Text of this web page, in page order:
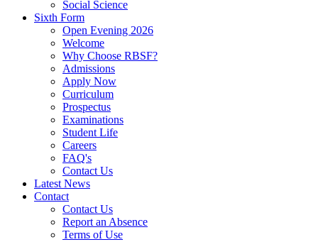
Social Science
Sixth Form
Open Evening 2026
Welcome
Why Choose RBSF?
Admissions
Apply Now
Curriculum
Prospectus
Examinations
Student Life
Careers
FAQ's
Contact Us
Latest News
Contact
Contact Us
Report an Absence
Terms of Use